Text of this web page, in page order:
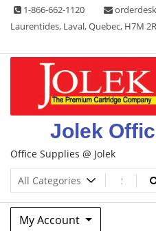
Skip 1-866-662-1120
Laurentides, Laval, Quebec, H7M
Jolek
Office Supplies @ Jolek
My Account